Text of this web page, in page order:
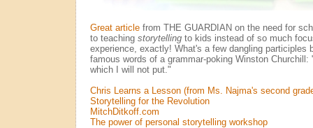
Great articlefrom THE GUARDIAN on the need for
to teaching storytellingto kids instead of so much
experience, exactly! What's a few dangling participles
famous words of a grammar-poking Winston
which I will not put."
Chris Learns a Lesson (from Ms. Najma's second
Storytelling for the Revolution
MitchDitkoff.com
The power of personal storytelling workshop